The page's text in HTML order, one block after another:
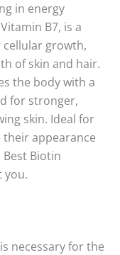
in energy
B7, is a
growth,
of skin and hair.
the body with a
for stronger,
skin. Ideal for
appearance
Biotin
you.
necessary for the